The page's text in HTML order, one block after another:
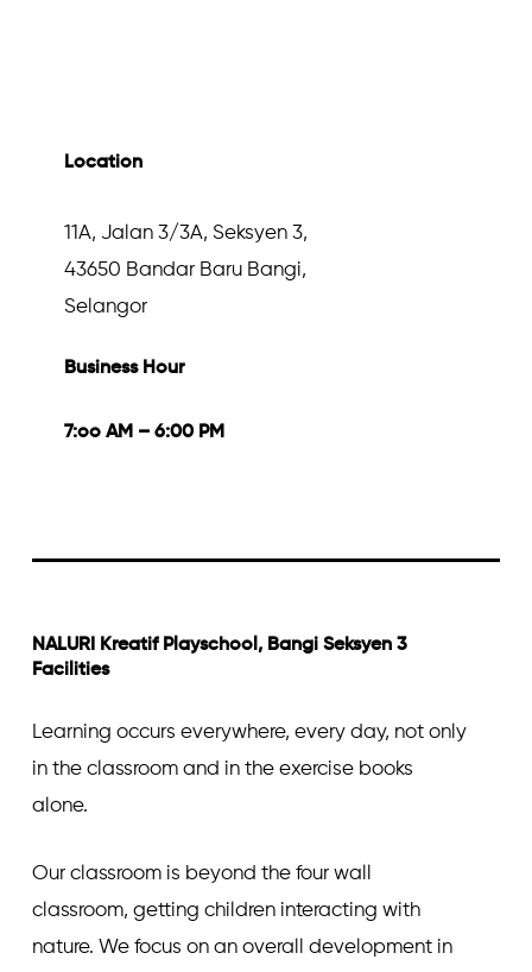
Location
11A, Jalan 3/3A, Seksyen 3,
43650 Bandar Baru Bangi,
Selangor
Business Hour
7:oo AM – 6:00 PM
NALURI Kreatif Playschool, Bangi Seksyen 3
Facilities
Learning occurs everywhere, every day, not only
in the classroom and in the exercise books
alone.
Our classroom is beyond the four wall
classroom, getting children interacting with
nature. We focus on an overall development in